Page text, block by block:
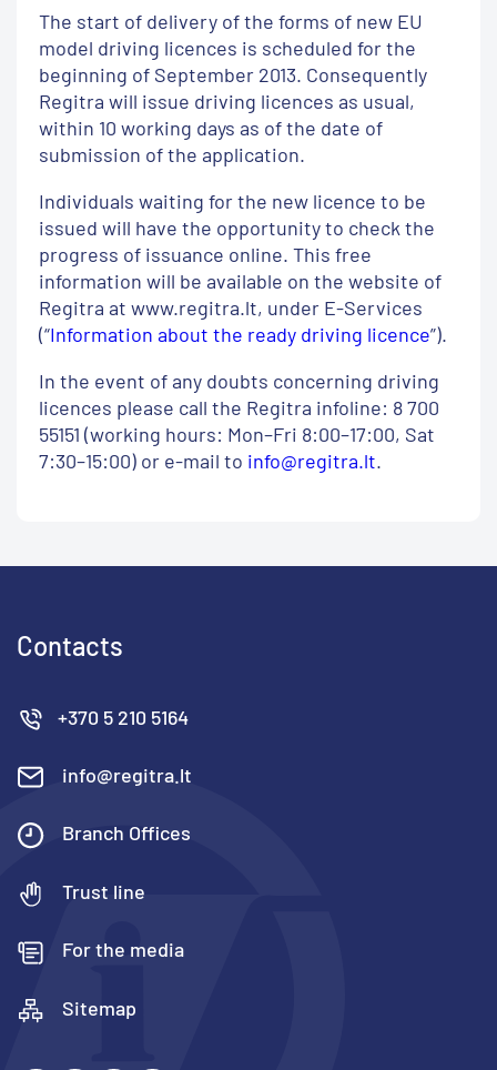
The start of delivery of the forms of new EU
model driving licences is scheduled for the
beginning of September 2013. Consequently
Regitra will issue driving licences as usual,
within 10 working days as of the date of
submission of the application.
Individuals waiting for the new licence to be
issued will have the opportunity to check the
progress of issuance online. This free
information will be available on the website of
Regitra at www.regitra.lt, under E-Services
(“Information about the ready driving licence”).
In the event of any doubts concerning driving
licences please call the Regitra infoline: 8 700
55151 (working hours: Mon–Fri 8:00–17:00, Sat
7:30–15:00) or e-mail to info@regitra.lt.
Contacts
+370 5 210 5164
info@regitra.lt
Branch Offices
Trust line
For the media
Sitemap